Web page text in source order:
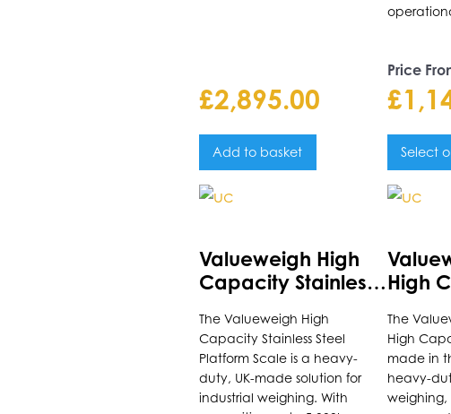
£2,895.00
Add to basket
Price
£
Select
Valueweigh High
Capacity Stainless
The Valueweigh High
Capacity Stainless Steel
Platform Scale is a heavy-
duty, UK-made solution for
industrial weighing. With
This
multiple
variants.
The
options
may
be
High
The
High
made in
heavy-
weighing,
This
multiple
variants.
The
options
may
be